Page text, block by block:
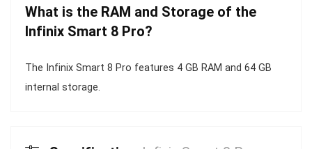
What is the RAM and Storage of the
Infinix Smart 8 Pro?
The Infinix Smart 8 Pro features 4 GB RAM and 64 GB
internal storage.